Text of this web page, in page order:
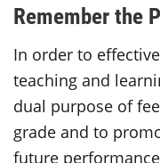
Remember the
In order to
teaching and
dual purpose of
grade and to
future